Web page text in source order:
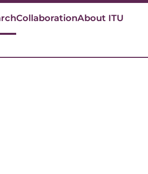
CollaborationAbout ITU